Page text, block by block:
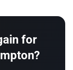
for